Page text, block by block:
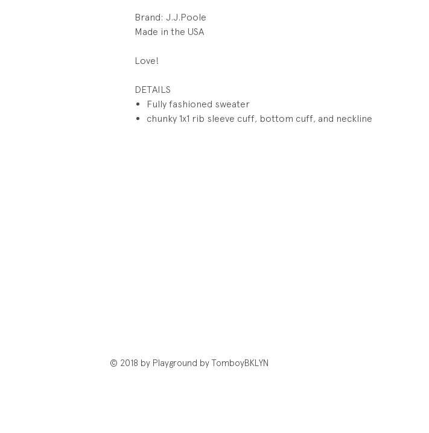
Brand: J.J.Poole
Made in the USA
Love!
DETAILS
Fully fashioned sweater
chunky 1x1 rib sleeve cuff, bottom cuff, and neckline
© 2018 by Playground by TomboyBKLYN